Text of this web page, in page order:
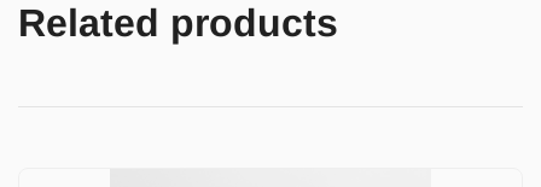
Related products